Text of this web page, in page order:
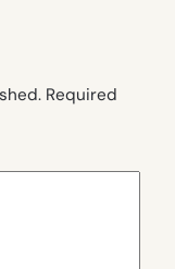
Required